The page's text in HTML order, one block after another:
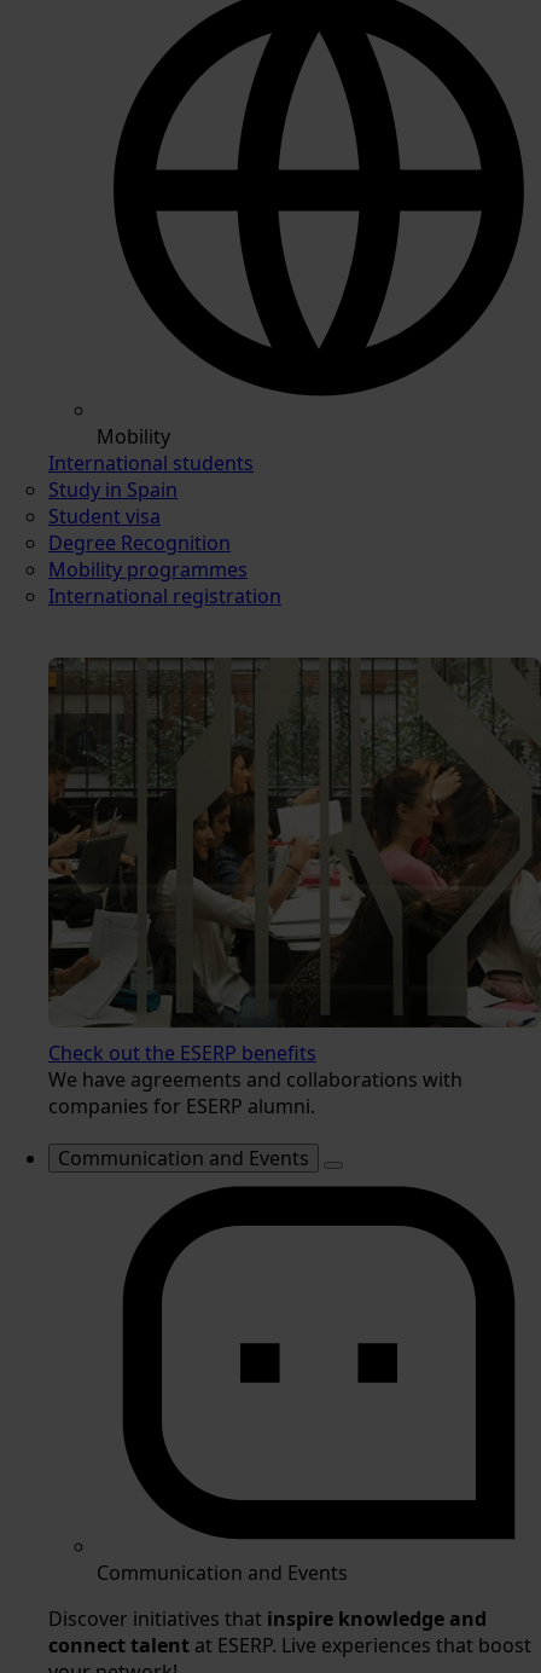
Mobility
International students
Study in Spain
Student visa
Degree Recognition
Mobility programmes
International registration
Check out the ESERP benefits
We have agreements and collaborations with
companies for ESERP alumni.
Communication and Events
Communication and Events
Discover initiatives that inspire knowledge and
connect talent at ESERP. Live experiences that boost